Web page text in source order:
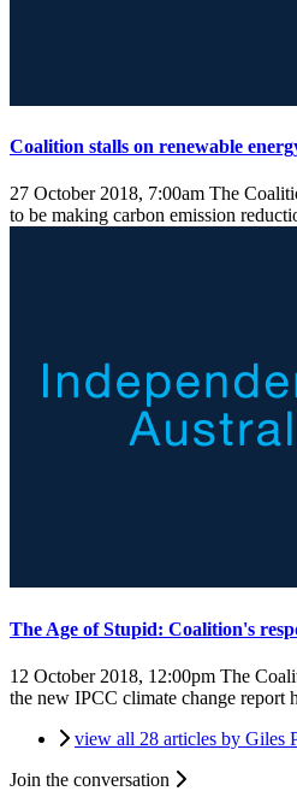
Coalition stalls on renewable
27 October 2018, 7:00am The
to be making carbon emission
The Age of Stupid: Coalition's
12 October 2018, 12:00pm The
the new IPCC climate change report
view all 28 articles by Giles
Join the conversation